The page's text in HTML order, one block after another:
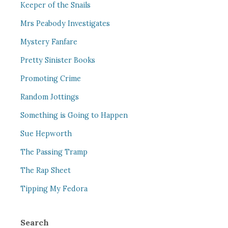
Keeper of the Snails
Mrs Peabody Investigates
Mystery Fanfare
Pretty Sinister Books
Promoting Crime
Random Jottings
Something is Going to Happen
Sue Hepworth
The Passing Tramp
The Rap Sheet
Tipping My Fedora
Search